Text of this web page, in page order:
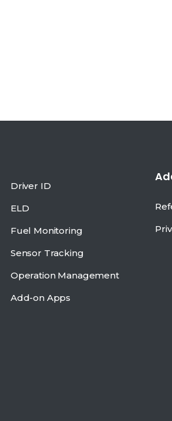
Driver ID
ELD
Fuel Monitoring
Sensor Tracking
Operation Management
Add-on Apps